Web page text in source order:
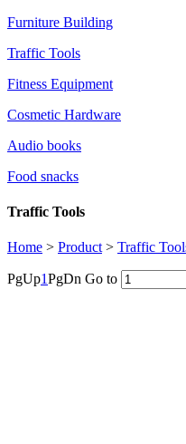
Furniture Building
Traffic Tools
Fitness Equipment
Cosmetic Hardware
Audio books
Food snacks
Traffic Tools
Home > Product > Traffic
PgUp1PgDn Go to